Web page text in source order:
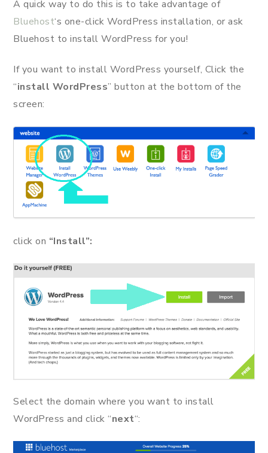
A quick way to do this is to take advantage of
Bluehost‘s one-click WordPress installation, or ask
Bluehost to install WordPress for you!
If you want to install WordPress yourself, Click the
“install WordPress” button at the bottom of the
screen:
click on “Install”:
Select the domain where you want to install
WordPress and click “next“: